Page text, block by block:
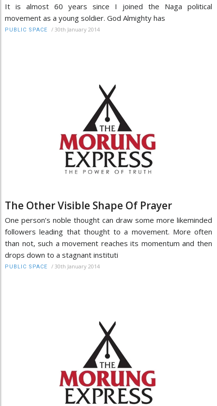
It is almost 60 years since I joined the Naga political
movement as a young soldier. God Almighty has
PUBLIC SPACE / 30th January 2014
The Other Visible Shape Of Prayer
One person’s noble thought can draw some more likeminded
followers leading that thought to a movement. More often
than not, such a movement reaches its momentum and then
drops down to a stagnant instituti
PUBLIC SPACE / 30th January 2014